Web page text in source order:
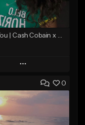
Play
Add to Queue
Add To Playlist
Like Beat
0